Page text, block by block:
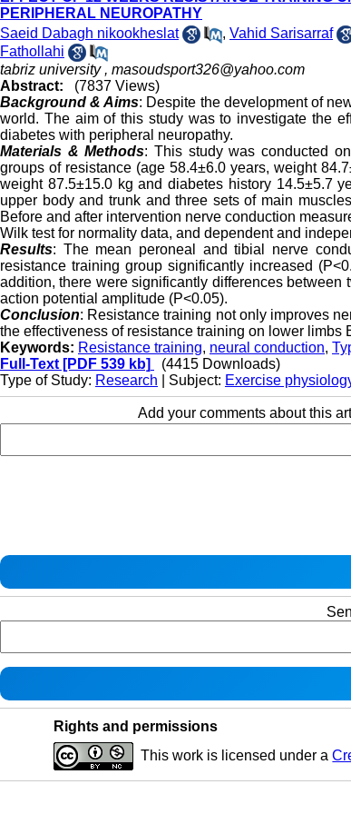
PERIPHERAL NEUROPATHY
Saeid Dabagh nikookheslat
, Vahid Sarisarraf
Fathollahi
tabriz university , masoudsport326@yahoo.com
Abstract:
(7837 Views)
Background & Aims: Despite the development of
world. The aim of this study was to investigate the
diabetes with peripheral neuropathy.
Materials & Methods: This study was conducted
groups of resistance (age 58.4±6.0 years, weight
weight 87.5±15.0 kg and diabetes history 14.5±5.7
upper body and trunk and three sets of main
Before and after intervention nerve conduction
Wilk test for normality data, and dependent and
Results: The mean peroneal and tibial nerve
resistance training group significantly increased
addition, there were significantly differences
action potential amplitude (P<0.05).
Conclusion: Resistance training not only improves
the effectiveness of resistance training on lower limbs
Keywords: Resistance training, neural conduction,
Full-Text [PDF 539 kb]
(4415 Downloads)
Type of Study: Research | Subject: Exercise
Add your comments about this
Rights and permissions
This work is licensed under a